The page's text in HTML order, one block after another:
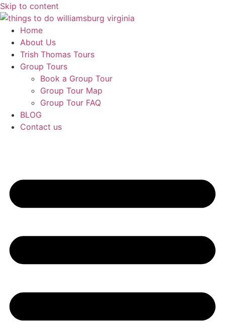
Skip to content
Home
About Us
Trish Thomas Tours
Group Tours
Book a Group Tour
Group Tour Map
Group Tour FAQ
BLOG
Contact us